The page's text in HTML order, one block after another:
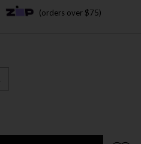
(orders over $75)